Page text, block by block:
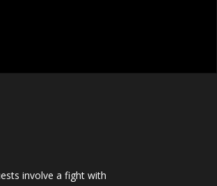
involve a fight with